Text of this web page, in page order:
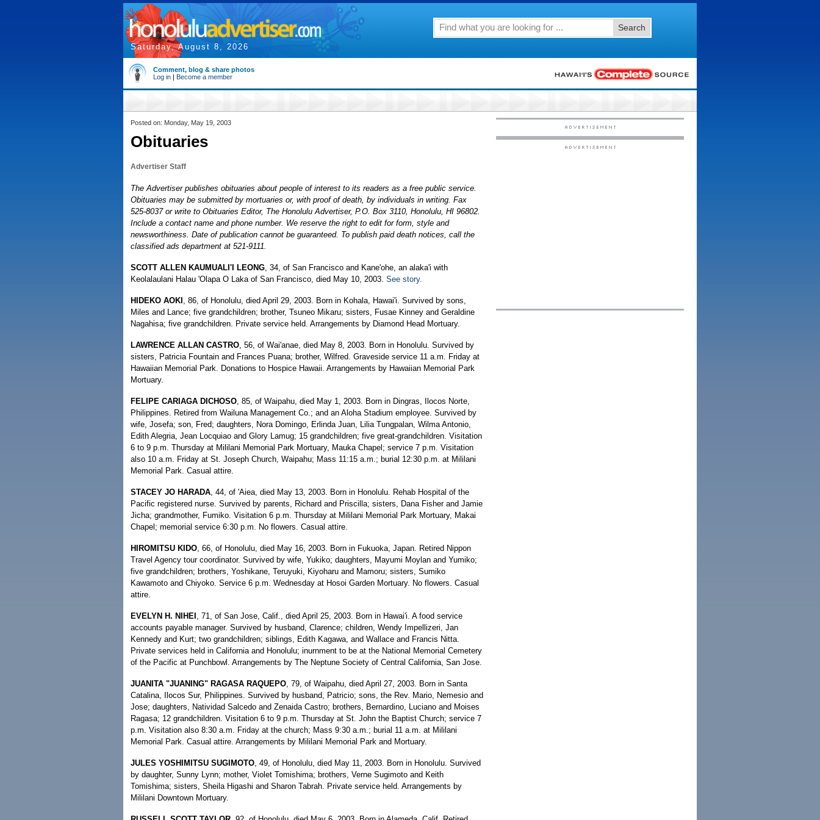
Saturday, August 8, 2026
Search
Comment, blog & share photos
Log in | Become a member
Posted on: Monday, May 19, 2003
Obituaries
Advertiser Staff
The Advertiser publishes obituaries about people of interest to its readers as a free public service.
Obituaries may be submitted by mortuaries or, with proof of death, by individuals in writing. Fax
525-8037 or write to Obituaries Editor, The Honolulu Advertiser, P.O. Box 3110, Honolulu, HI 96802.
Include a contact name and phone number. We reserve the right to edit for form, style and
newsworthiness. Date of publication cannot be guaranteed. To publish paid death notices, call the
classified ads department at 521-9111.
SCOTT ALLEN KAUMUALI'I LEONG, 34, of San Francisco and Kane'ohe, an alaka'i with
Keolalaulani Halau 'Olapa O Laka of San Francisco, died May 10, 2003. See story.
HIDEKO AOKI , 86, of Honolulu, died April 29, 2003. Born in Kohala, Hawai'i. Survived by sons,
Miles and Lance; five grandchildren; brother, Tsuneo Mikaru; sisters, Fusae Kinney and Geraldine
Nagahisa; five grandchildren. Private service held. Arrangements by Diamond Head Mortuary.
LAWRENCE ALLAN CASTRO, 56, of Wai'anae, died May 8, 2003. Born in Honolulu. Survived by
sisters, Patricia Fountain and Frances Puana; brother, Wilfred. Graveside service 11 a.m. Friday at
Hawaiian Memorial Park. Donations to Hospice Hawaii. Arrangements by Hawaiian Memorial Park
Mortuary.
FELIPE CARIAGA DICHOSO, 85, of Waipahu, died May 1, 2003. Born in Dingras, Ilocos Norte,
Philippines. Retired from Wailuna Management Co.; and an Aloha Stadium employee. Survived by
wife, Josefa; son, Fred; daughters, Nora Domingo, Erlinda Juan, Lilia Tungpalan, Wilma Antonio,
Edith Alegria, Jean Locquiao and Glory Lamug; 15 grandchildren; five great-grandchildren. Visitation
6 to 9 p.m. Thursday at Mililani Memorial Park Mortuary, Mauka Chapel; service 7 p.m. Visitation
also 10 a.m. Friday at St. Joseph Church, Waipahu; Mass 11:15 a.m.; burial 12:30 p.m. at Mililani
Memorial Park. Casual attire.
STACEY JO HARADA, 44, of 'Aiea, died May 13, 2003. Born in Honolulu. Rehab Hospital of the
Pacific registered nurse. Survived by parents, Richard and Priscilla; sisters, Dana Fisher and Jamie
Jicha; grandmother, Fumiko. Visitation 6 p.m. Thursday at Mililani Memorial Park Mortuary, Makai
Chapel; memorial service 6:30 p.m. No flowers. Casual attire.
HIROMITSU KIDO, 66, of Honolulu, died May 16, 2003. Born in Fukuoka, Japan. Retired Nippon
Travel Agency tour coordinator. Survived by wife, Yukiko; daughters, Mayumi Moylan and Yumiko;
five grandchildren; brothers, Yoshikane, Teruyuki, Kiyoharu and Mamoru; sisters, Sumiko
Kawamoto and Chiyoko. Service 6 p.m. Wednesday at Hosoi Garden Mortuary. No flowers. Casual
attire.
EVELYN H. NIHEI , 71, of San Jose, Calif., died April 25, 2003. Born in Hawai'i. A food service
accounts payable manager. Survived by husband, Clarence; children, Wendy Impellizeri, Jan
Kennedy and Kurt; two grandchildren; siblings, Edith Kagawa, and Wallace and Francis Nitta.
Private services held in California and Honolulu; inurnment to be at the National Memorial Cemetery
of the Pacific at Punchbowl. Arrangements by The Neptune Society of Central California, San Jose.
JUANITA "JUANING" RAGASA RAQUEPO, 79, of Waipahu, died April 27, 2003. Born in Santa
Catalina, Ilocos Sur, Philippines. Survived by husband, Patricio; sons, the Rev. Mario, Nemesio and
Jose; daughters, Natividad Salcedo and Zenaida Castro; brothers, Bernardino, Luciano and Moises
Ragasa; 12 grandchildren. Visitation 6 to 9 p.m. Thursday at St. John the Baptist Church; service 7
p.m. Visitation also 8:30 a.m. Friday at the church; Mass 9:30 a.m.; burial 11 a.m. at Mililani
Memorial Park. Casual attire. Arrangements by Mililani Memorial Park and Mortuary.
JULES YOSHIMITSU SUGIMOTO, 49, of Honolulu, died May 11, 2003. Born in Honolulu. Survived
by daughter, Sunny Lynn; mother, Violet Tomishima; brothers, Verne Sugimoto and Keith
Tomishima; sisters, Sheila Higashi and Sharon Tabrah. Private service held. Arrangements by
Mililani Downtown Mortuary.